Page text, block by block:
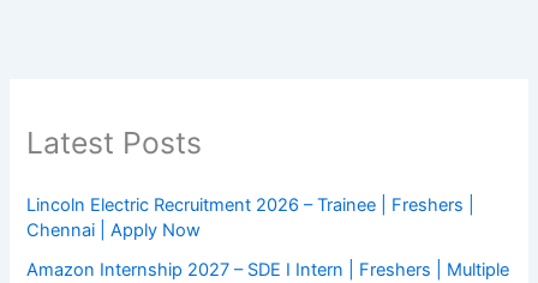
Latest Posts
Lincoln Electric Recruitment 2026 – Trainee | Freshers |
Chennai | Apply Now
Amazon Internship 2027 – SDE I Intern | Freshers | Multiple